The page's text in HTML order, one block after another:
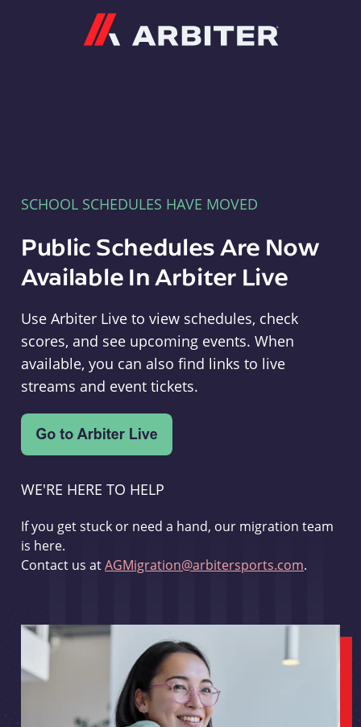
SCHOOL SCHEDULES HAVE MOVED
Public Schedules Are Now
Available In Arbiter Live
Use Arbiter Live to view schedules, check
scores, and see upcoming events. When
available, you can also find links to live
streams and event tickets.
WE'RE HERE TO HELP
If you get stuck or need a hand, our migration team
is here.
Contact us atAGMigration@arbitersports.com.